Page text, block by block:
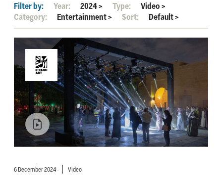
Filter by: Year: 2024> Type: Video>
Category:
Entertainment> Sort: Default>
6 December 2024 Video